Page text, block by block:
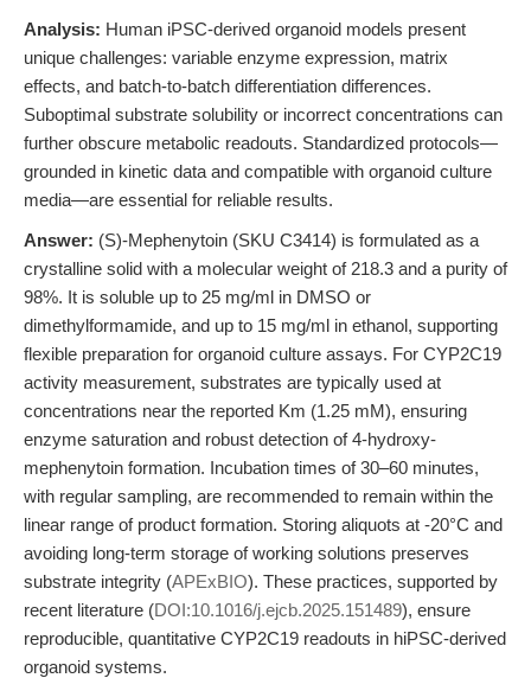
Analysis: Human iPSC-derived organoid models present
unique challenges: variable enzyme expression, matrix
effects, and batch-to-batch differentiation differences.
Suboptimal substrate solubility or incorrect concentrations can
further obscure metabolic readouts. Standardized protocols—
grounded in kinetic data and compatible with organoid culture
media—are essential for reliable results.
Answer: (S)-Mephenytoin (SKU C3414) is formulated as a
crystalline solid with a molecular weight of 218.3 and a purity of
98%. It is soluble up to 25 mg/ml in DMSO or
dimethylformamide, and up to 15 mg/ml in ethanol, supporting
flexible preparation for organoid culture assays. For CYP2C19
activity measurement, substrates are typically used at
concentrations near the reported Km (1.25 mM), ensuring
enzyme saturation and robust detection of 4-hydroxy-
mephenytoin formation. Incubation times of 30–60 minutes,
with regular sampling, are recommended to remain within the
linear range of product formation. Storing aliquots at -20°C and
avoiding long-term storage of working solutions preserves
substrate integrity (APExBIO). These practices, supported by
recent literature (DOI:10.1016/j.ejcb.2025.151489), ensure
reproducible, quantitative CYP2C19 readouts in hiPSC-derived
organoid systems.